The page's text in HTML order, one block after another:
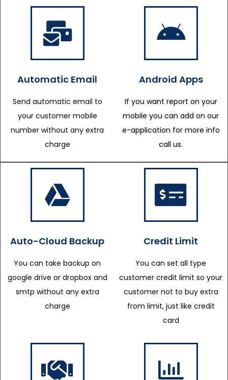
Automatic Email
Send automatic email to
your customer mobile
number without any extra
charge
Android Apps
If you want report on your
mobile you can add on our
e-application for more info
call us.
Auto-Cloud Backup
You can take backup on
google drive or dropbox and
smtp without any extra
charge
Credit Limit
You can set all type
customer credit limit so your
customer not to buy extra
from limit, just like credit
card